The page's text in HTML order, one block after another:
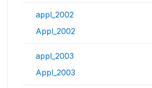
appl_2002
Appl_2002
appl_2003
Appl_2003